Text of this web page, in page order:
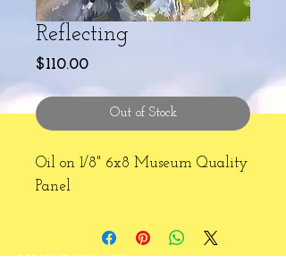
Reflecting
$110.00Price
Out of Stock
Oil on 1/8" 6x8 Museum Quality
Panel
2024 Hallie Kohn Art